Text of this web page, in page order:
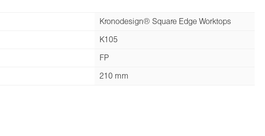
Kronodesign® Square Edge Worktops
K105
FP
210 mm